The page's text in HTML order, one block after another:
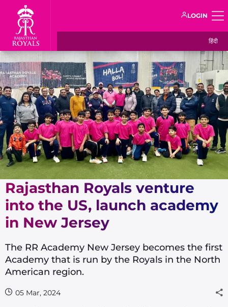
LOGIN
हिंदी
Rajasthan Royals venture
into the US, launch academy
in New Jersey
The RR Academy New Jersey becomes the first
Academy that is run by the Royals in the North
American region.
05 Mar, 2024